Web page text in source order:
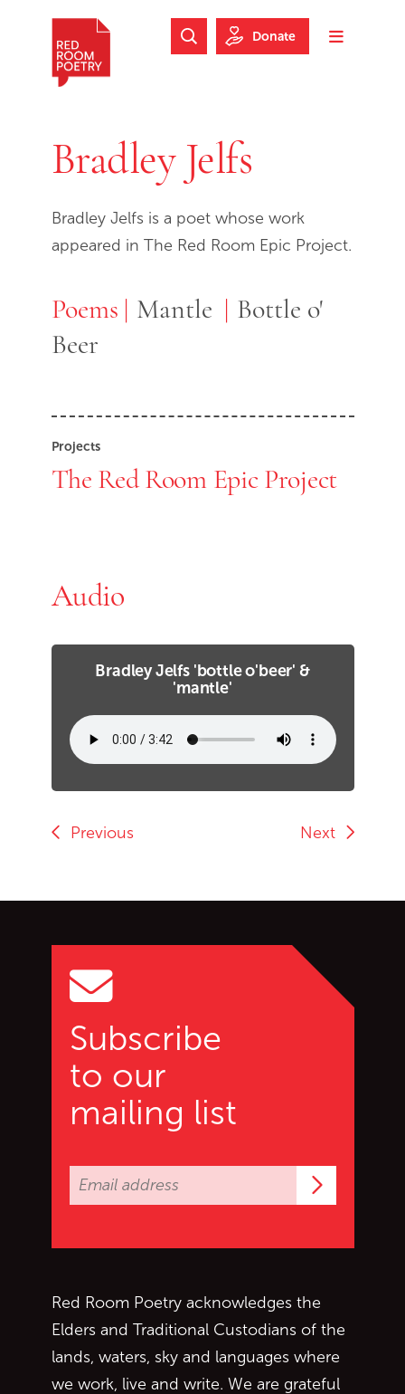
Skip to footer
Toggle
Search Website
Donate
Bradley Jelfs
Bradley Jelfs is a poet whose work
appeared in The Red Room Epic Project.
Poems
Poems Mantle
Bottle o'
Beer
Projects
The Red Room Epic Project
Audio
Bradley Jelfs 'bottle o'beer' &
'mantle'
Previous Next
Subscribe
to our
mailing list
Red Room Poetry acknowledges the
Elders and Traditional Custodians of the
lands, waters, sky and languages where
we work, live and write. We are grateful